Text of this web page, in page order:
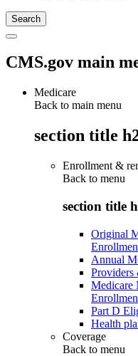
CMS.gov main
Medicare
Back to main menu
section title
Enrollment &
Back to menu
section title
Original
Annual
Providers
Medicare
Part D
Health
Coverage
Back to menu